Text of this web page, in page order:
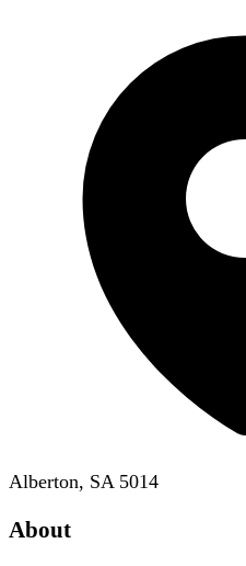
Alberton, SA 5014
About